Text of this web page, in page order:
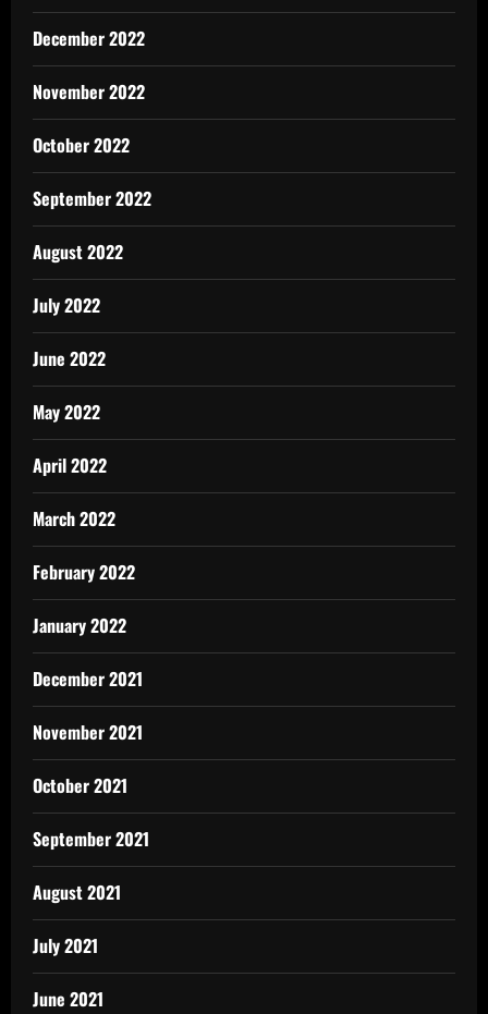
December 2022
November 2022
October 2022
September 2022
August 2022
July 2022
June 2022
May 2022
April 2022
March 2022
February 2022
January 2022
December 2021
November 2021
October 2021
September 2021
August 2021
July 2021
June 2021